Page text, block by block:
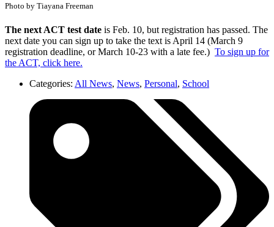
Photo by Tiayana Freeman
The next ACT test date is Feb. 10, but registration has passed. The
next date you can sign up to take the text is April 14 (March 9
registration deadline, or March 10-23 with a late fee.) To sign up for
the ACT, click here.
Categories: All News, News, Personal, School